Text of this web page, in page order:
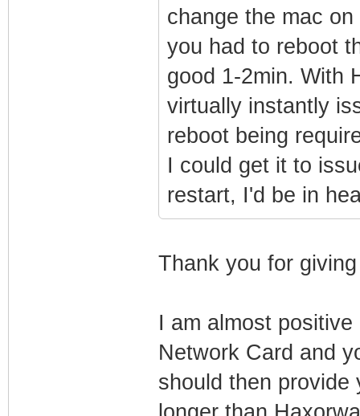
change the mac
you had to reboot
good 1-2min. With
virtually instantly
reboot being
I could get it to
restart, I'd be in
Thank you for
I am almost
Network Card and
should then